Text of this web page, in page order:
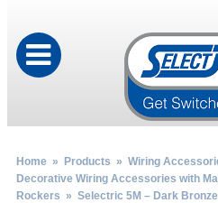
Home» Products » Wiring
Decorative Wiring Accessories with
Rockers » Selectric 5M – Dark